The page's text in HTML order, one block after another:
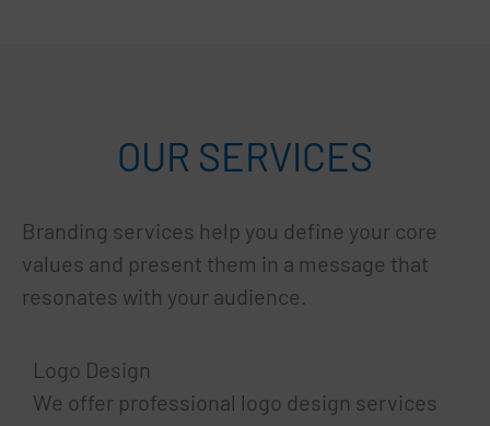
OUR SERVICES
Branding services help you define your core
values and present them in a message that
resonates with your audience.
Logo Design
We offer professional logo design services